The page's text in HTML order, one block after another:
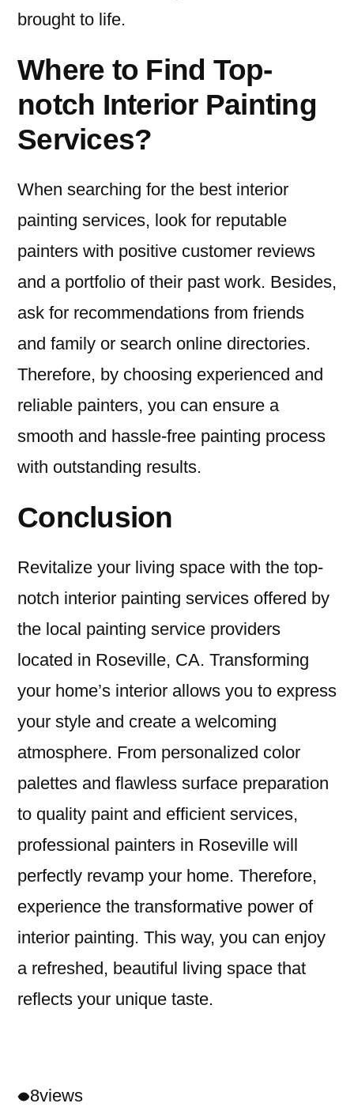
brought to life.
Where to Find Top-
notch Interior Painting
Services?
When searching for the best interior
painting services, look for reputable
painters with positive customer reviews
and a portfolio of their past work. Besides,
ask for recommendations from friends
and family or search online directories.
Therefore, by choosing experienced and
reliable painters, you can ensure a
smooth and hassle-free painting process
with outstanding results.
Conclusion
Revitalize your living space with the top-
notch interior painting services offered by
the local painting service providers
located in Roseville, CA. Transforming
your home’s interior allows you to express
your style and create a welcoming
atmosphere. From personalized color
palettes and flawless surface preparation
to quality paint and efficient services,
professional painters in Roseville will
perfectly revamp your home. Therefore,
experience the transformative power of
interior painting. This way, you can enjoy
a refreshed, beautiful living space that
reflects your unique taste.
8views